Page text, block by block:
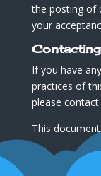
the posting of
your
If you have
practices of
please contact
This